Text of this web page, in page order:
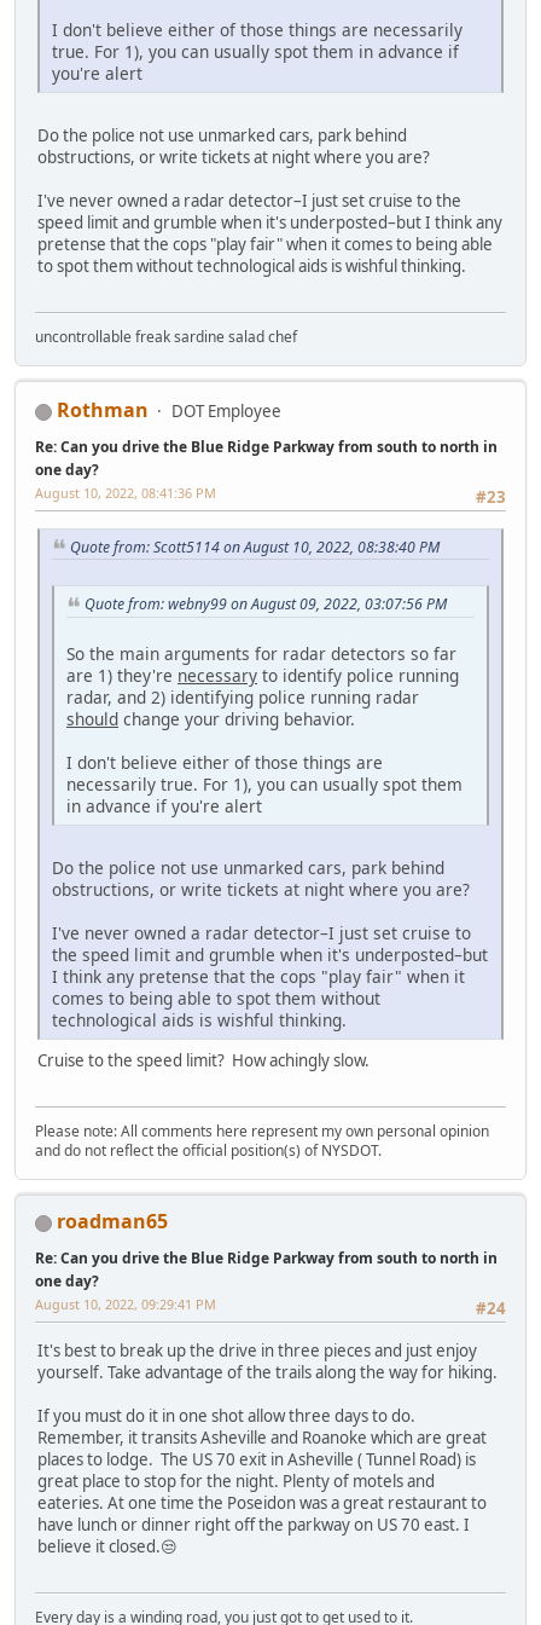
I don't believe either of those things are necessarily
true. For 1), you can usually spot them in advance if
you're alert
Do the police not use unmarked cars, park behind
obstructions, or write tickets at night where you are?
I've never owned a radar detector–I just set cruise to the
speed limit and grumble when it's underposted–but I think any
pretense that the cops "play fair" when it comes to being able
to spot them without technological aids is wishful thinking.
uncontrollable freak sardine salad chef
Rothman DOT Employee
Re: Can you drive the Blue Ridge Parkway from south to north in
one day?
#23
August 10, 2022, 08:41:36 PM
Quote from: Scott5114 on August 10, 2022, 08:38:40 PM
Quote from: webny99 on August 09, 2022, 03:07:56 PM
So the main arguments for radar detectors so far
are 1) they're necessary to identify police running
radar, and 2) identifying police running radar
should change your driving behavior.
I don't believe either of those things are
necessarily true. For 1), you can usually spot them
in advance if you're alert
Do the police not use unmarked cars, park behind
obstructions, or write tickets at night where you are?
I've never owned a radar detector–I just set cruise to
the speed limit and grumble when it's underposted–but
I think any pretense that the cops "play fair" when it
comes to being able to spot them without
technological aids is wishful thinking.
Cruise to the speed limit? How achingly slow.
Please note: All comments here represent my own personal opinion
and do not reflect the official position(s) of NYSDOT.
roadman65
Re: Can you drive the Blue Ridge Parkway from south to north in
one day?
#24
August 10, 2022, 09:29:41 PM
It's best to break up the drive in three pieces and just enjoy
yourself. Take advantage of the trails along the way for hiking.
If you must do it in one shot allow three days to do.
Remember, it transits Asheville and Roanoke which are great
places to lodge. The US 70 exit in Asheville ( Tunnel Road) is
great place to stop for the night. Plenty of motels and
eateries. At one time the Poseidon was a great restaurant to
have lunch or dinner right off the parkway on US 70 east. I
believe it closed.😒
Every day is a winding road, you just got to get used to it.